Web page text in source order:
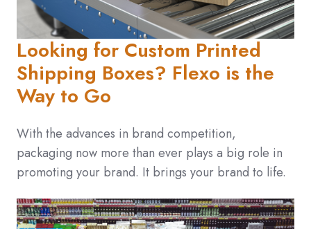
Looking for Custom Printed
Shipping Boxes? Flexo is the
Way to Go
With the advances in brand competition,
packaging now more than ever plays a big role in
promoting your brand. It brings your brand to life.